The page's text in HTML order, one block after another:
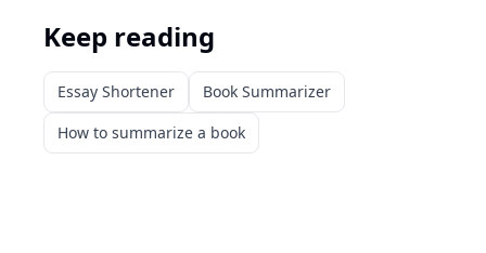
Keep reading
Essay Shortener
Book Summarizer
How to summarize a book